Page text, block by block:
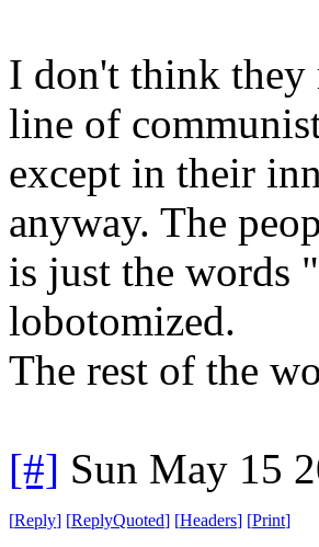
I don't think
line of
except in their
anyway. The
is just the words
lobotomized.
The rest of the
[#] Sun May 15
[Reply] [ReplyQuoted] [Headers] [Print]